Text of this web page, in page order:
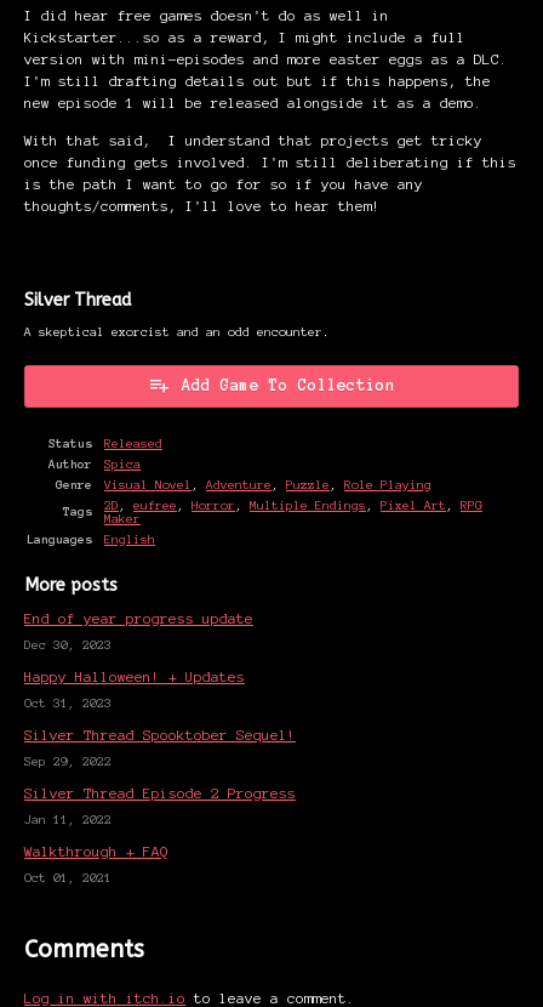
I did hear free games doesn't do as well in
Kickstarter...so as a reward, I might include a full
version with mini-episodes and more easter eggs as a DLC.
I'm still drafting details out but if this happens, the
new episode 1 will be released alongside it as a demo.
With that said, I understand that projects get tricky
once funding gets involved. I'm still deliberating if this
is the path I want to go for so if you have any
thoughts/comments, I'll love to hear them!
Silver Thread
A skeptical exorcist and an odd encounter.
Add Game To Collection
Status
Released
Author
Spica
Genre
Visual Novel Adventure Puzzle
Role Playing
Tags
2D eufree Horror Multiple Endings Pixel Art
RPG
Maker
Languages
English
More posts
End of year progress update
Dec 30, 2023
Happy Halloween! + Updates
Oct 31, 2023
Silver Thread Spooktober Sequel!
Sep 29, 2022
Silver Thread Episode 2 Progress
Jan 11, 2022
Walkthrough + FAQ
Oct 01, 2021
Comments
Log in with itch.io to leave a comment.